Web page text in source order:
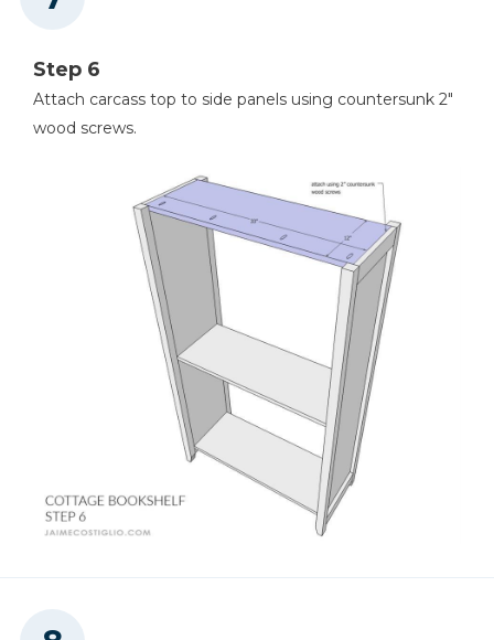
Step 6
Attach carcass top to side panels using countersunk 2"
wood screws.